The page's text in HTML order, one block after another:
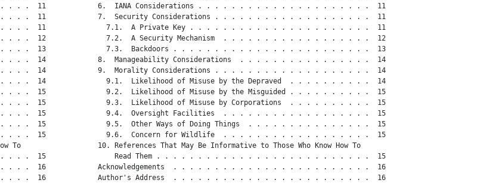
. . .  11
. . .  11
. . .  11
. . .  12
. . .  13
. . .  14
. . .  14
. . .  14
. . .  15
. . .  15
. . .  15
. . .  15
. . .  15
To
. . .  15
. . .  16
. . .  16
   6.  IANA Considerations . . . . . . . . . . . . . . . . . . . . .  11
   7.  Security Considerations . . . . . . . . . . . . . . . . . . .  11
     7.1.  A Private Key . . . . . . . . . . . . . . . . . . . . . .  11
     7.2.  A Security Mechanism  . . . . . . . . . . . . . . . . . .  12
     7.3.  Backdoors . . . . . . . . . . . . . . . . . . . . . . . .  13
   8.  Manageability Considerations  . . . . . . . . . . . . . . . .  14
   9.  Morality Considerations . . . . . . . . . . . . . . . . . . .  14
     9.1.  Likelihood of Misuse by the Depraved  . . . . . . . . . .  14
     9.2.  Likelihood of Misuse by the Misguided . . . . . . . . . .  15
     9.3.  Likelihood of Misuse by Corporations  . . . . . . . . . .  15
     9.4.  Oversight Facilities  . . . . . . . . . . . . . . . . . .  15
     9.5.  Other Ways of Doing Things  . . . . . . . . . . . . . . .  15
     9.6.  Concern for Wildlife  . . . . . . . . . . . . . . . . . .  15
   10. References That May Be Informative to Those Who Know How To
       Read Them . . . . . . . . . . . . . . . . . . . . . . . . . .  15
   Acknowledgements  . . . . . . . . . . . . . . . . . . . . . . . .  16
   Author's Address  . . . . . . . . . . . . . . . . . . . . . . . .  16